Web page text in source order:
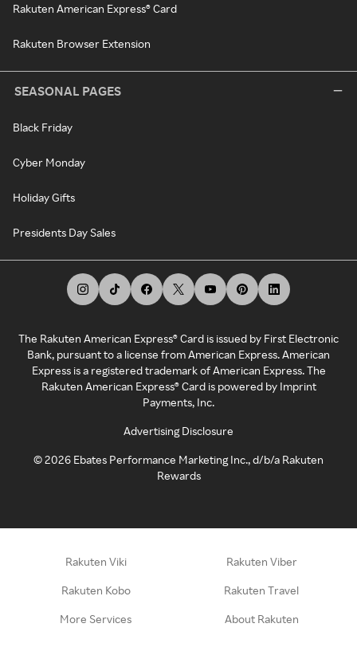
Rakuten American Express® Card
Rakuten Browser Extension
SEASONAL PAGES
Black Friday
Cyber Monday
Holiday Gifts
Presidents Day Sales
The Rakuten American Express® Card is issued by First Electronic
Bank, pursuant to a license from American Express. American
Express is a registered trademark of American Express. The
Rakuten American Express® Card is powered by Imprint
Payments, Inc.
Advertising Disclosure
©2026 Ebates Performance Marketing Inc., d/b/a Rakuten
Rewards
Rakuten Viki Rakuten Viber
Rakuten Kobo Rakuten Travel
More Services About Rakuten